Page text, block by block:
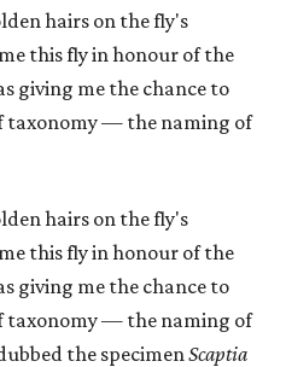
hairs on the fly's
this fly in honour of the
giving me the chance to
taxonomy — the naming of
hairs on the fly's
this fly in honour of the
giving me the chance to
taxonomy — the naming of
the specimenScaptia